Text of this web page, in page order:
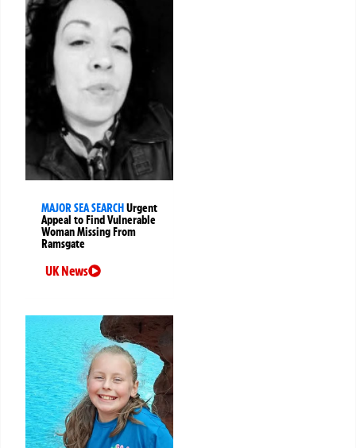
MAJOR SEA SEARCHUrgent
Appeal to Find Vulnerable
Woman Missing From
Ramsgate
UK News